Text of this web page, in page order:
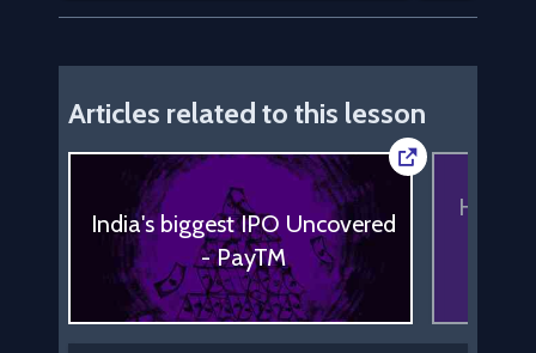
Articles related to this lesson
India's biggest IPO Uncovered
- PayTM
How